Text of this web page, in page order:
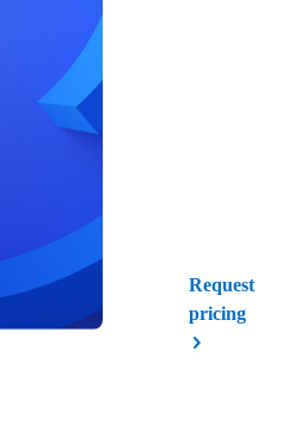
Request
pricing